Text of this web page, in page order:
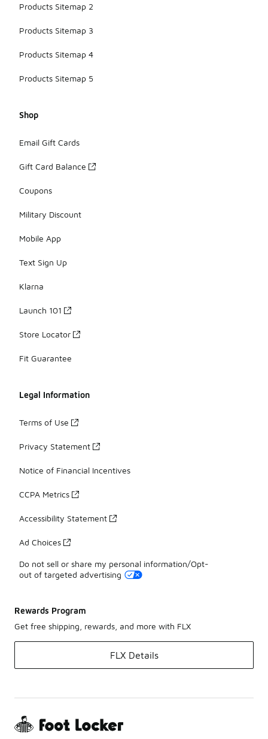
Products Sitemap 2
Products Sitemap 3
Products Sitemap 4
Products Sitemap 5
Shop
Email Gift Cards
Gift Card Balance
Coupons
Military Discount
Mobile App
Text Sign Up
Klarna
Launch 101
Store Locator
Fit Guarantee
Legal Information
Terms of Use
Privacy Statement
Notice of Financial Incentives
CCPA Metrics
Accessibility Statement
Ad Choices
Do not sell or share my personal information/Opt-
out of targeted advertising
Rewards Program
Get free shipping, rewards, and more with FLX
FLX Details